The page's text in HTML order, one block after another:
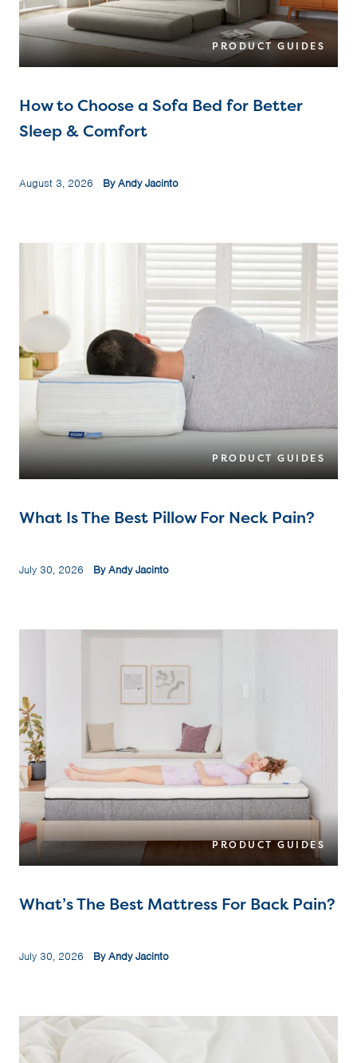
PRODUCT GUIDES
How to Choose a Sofa Bed for Better
Sleep & Comfort
August 3, 2026 By Andy Jacinto
PRODUCT GUIDES
What Is The Best Pillow For Neck Pain?
July 30, 2026 By Andy Jacinto
PRODUCT GUIDES
What’s The Best Mattress For Back Pain?
July 30, 2026 By Andy Jacinto